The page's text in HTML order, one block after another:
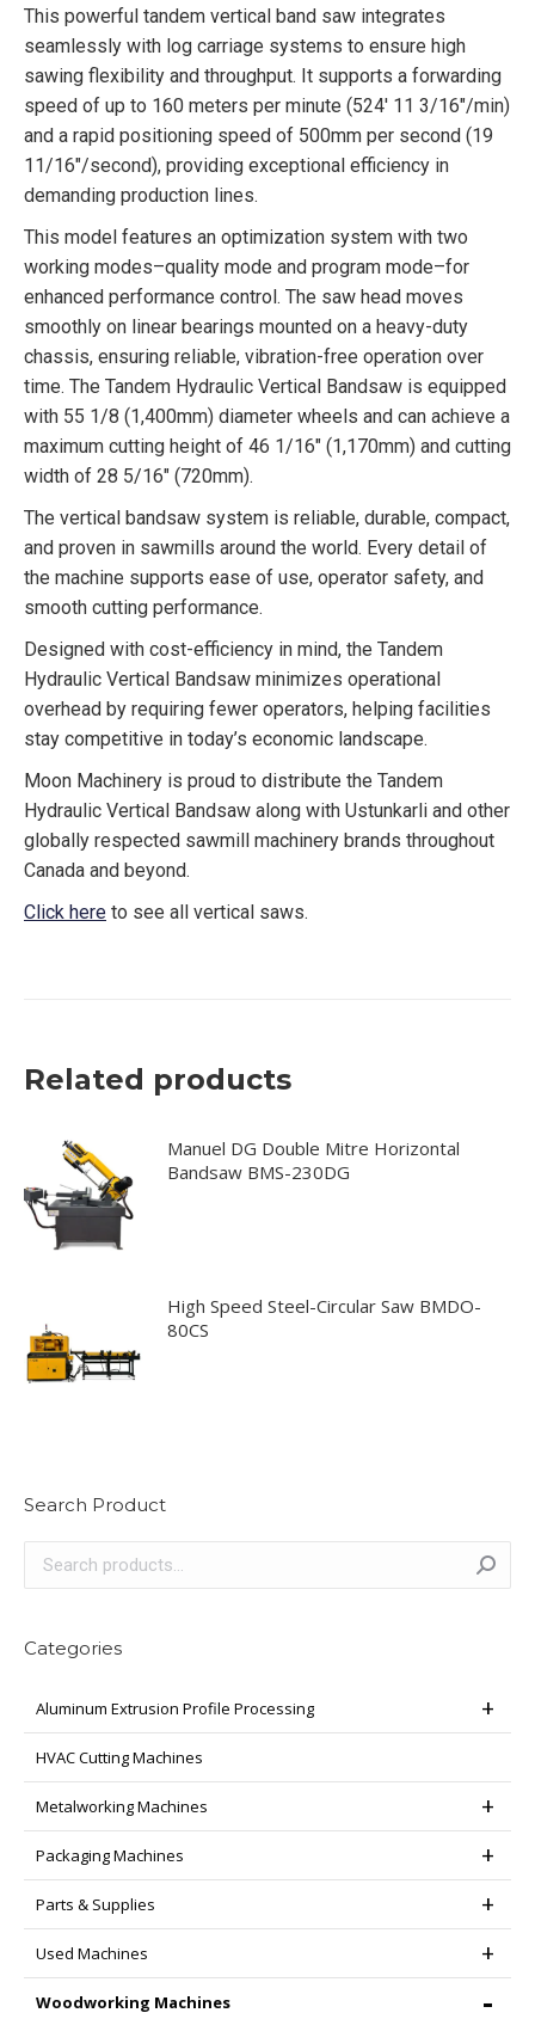
This powerful tandem vertical band saw integrates
seamlessly with log carriage systems to ensure high
sawing flexibility and throughput. It supports a forwarding
speed of up to 160 meters per minute (524′ 11 3/16″/min)
and a rapid positioning speed of 500mm per second (19
11/16″/second), providing exceptional efficiency in
demanding production lines.
This model features an optimization system with two
working modes–quality mode and program mode–for
enhanced performance control. The saw head moves
smoothly on linear bearings mounted on a heavy-duty
chassis, ensuring reliable, vibration-free operation over
time. The Tandem Hydraulic Vertical Bandsaw is equipped
with 55 1/8 (1,400mm) diameter wheels and can achieve a
maximum cutting height of 46 1/16″ (1,170mm) and cutting
width of 28 5/16″ (720mm).
The vertical bandsaw system is reliable, durable, compact,
and proven in sawmills around the world. Every detail of
the machine supports ease of use, operator safety, and
smooth cutting performance.
Designed with cost-efficiency in mind, the Tandem
Hydraulic Vertical Bandsaw minimizes operational
overhead by requiring fewer operators, helping facilities
stay competitive in today’s economic landscape.
Moon Machinery is proud to distribute the Tandem
Hydraulic Vertical Bandsaw along with Ustunkarli and other
globally respected sawmill machinery brands throughout
Canada and beyond.
Click here to see all vertical saws.
Related products
Manuel DG Double Mitre Horizontal
Bandsaw BMS-230DG
High Speed Steel-Circular Saw BMDO-
80CS
Search Product
Categories
Aluminum Extrusion Profile Processing
HVAC Cutting Machines
Metalworking Machines
Packaging Machines
Parts & Supplies
Used Machines
Woodworking Machines